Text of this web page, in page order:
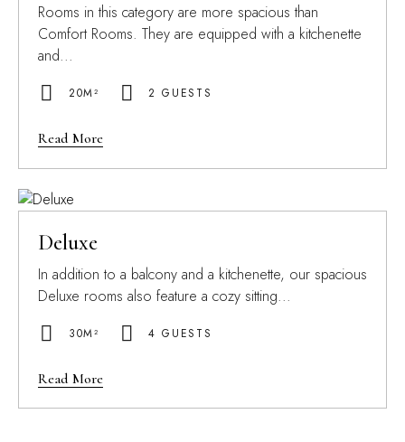
Rooms in this category are more spacious than
Comfort Rooms. They are equipped with a kitchenette
and...
20M² 2 GUESTS
Read More
Deluxe
In addition to a balcony and a kitchenette, our spacious
Deluxe rooms also feature a cozy sitting...
30M² 4 GUESTS
Read More